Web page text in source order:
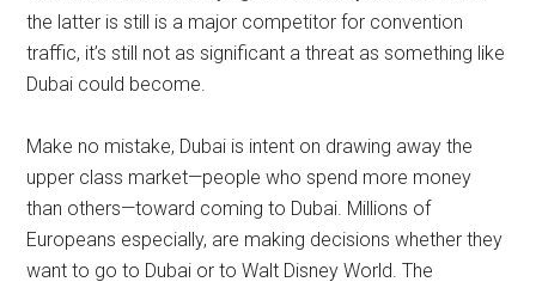
the latter is still is a major competitor for convention
traffic, it’s still not as significant a threat as something like
Dubai could become.
Make no mistake, Dubai is intent on drawing away the
upper class market—people who spend more money
than others—toward coming to Dubai. Millions of
Europeans especially, are making decisions whether they
want to go to Dubai or to Walt Disney World. The